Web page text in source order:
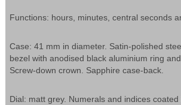
Functions: hours, minutes, central seconds
Case: 41 mm in diameter. Satin-polished
bezel with anodised black aluminium ring
Screw-down crown. Sapphire case-back.
Dial: matt grey. Numerals and indices coated